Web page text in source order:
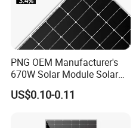
PNG OEM Manufacturer's
670W Solar Module Solar
Panels
US$0.10-0.11